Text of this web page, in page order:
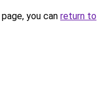
you can return to